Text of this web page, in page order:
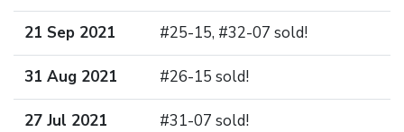
21 Sep 2021 #25-15, #32-07 sold!
31 Aug 2021 #26-15 sold!
27 Jul 2021 #31-07 sold!